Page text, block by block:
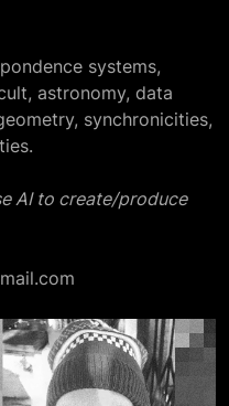
systems,
astronomy, data
synchronicities,
AI to create/produce